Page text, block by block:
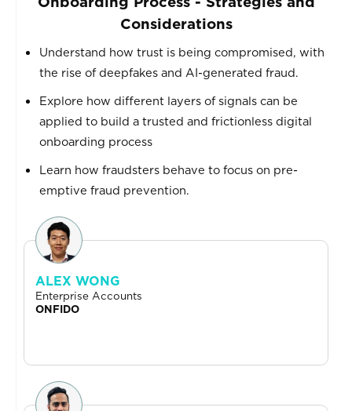
Considerations
Understand how trust is being compromised, with
the rise of deepfakes and AI-generated fraud.
Explore how different layers of signals can be
applied to build a trusted and frictionless digital
onboarding process
Learn how fraudsters behave to focus on pre-
emptive fraud prevention.
ALEX WONG
Enterprise Accounts
ONFIDO